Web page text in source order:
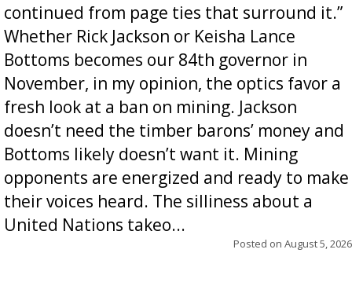
continued from page ties that surround it.”
Whether Rick Jackson or Keisha Lance
Bottoms becomes our 84th governor in
November, in my opinion, the optics favor a
fresh look at a ban on mining. Jackson
doesn’t need the timber barons’ money and
Bottoms likely doesn’t want it. Mining
opponents are energized and ready to make
their voices heard. The silliness about a
United Nations takeo...
Posted on August 5, 2026